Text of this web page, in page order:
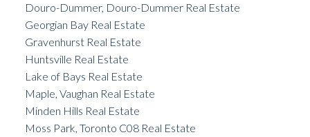
Douro-Dummer, Douro-Dummer Real Estate
Georgian Bay Real Estate
Gravenhurst Real Estate
Huntsville Real Estate
Lake of Bays Real Estate
Maple, Vaughan Real Estate
Minden Hills Real Estate
Moss Park, Toronto C08 Real Estate